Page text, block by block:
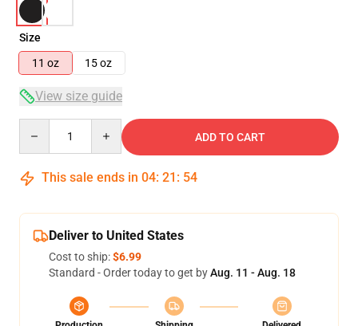
Size
11 oz
15 oz
View size guide
ADD TO CART
This sale ends in 04: 21 : 53
Deliver to United States
Cost to ship:$6.99
Standard - Order today to get byAug. 11 - Aug. 18